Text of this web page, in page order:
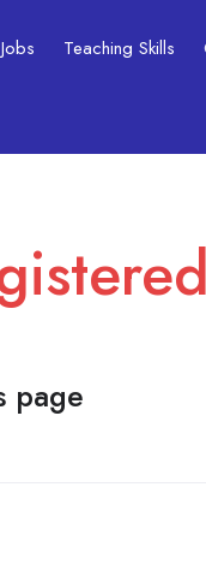
Jobs Teaching Skills​
page